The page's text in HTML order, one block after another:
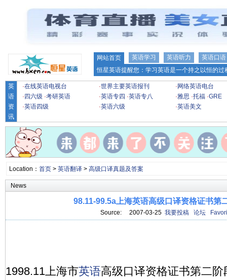
网站首页 英语学习 英语听力
英语口语
恒星英语提醒您：学习英语是一个持之以恒的
英
语
资
讯
·在线英语电视台 ·世界主要英语报刊 · 网络英语电台
· 四六级 ·考研英语 ·英语专四 ·英语专八 ·雅思 ·托福 ·GRE
·英语四级 ·英语六级 ·英语美文
Location： 首页> 英语翻译> 高级口译真题及答案
News
98.11-99.5a上海英语高级口译资格证书第
Source: 2007-03-25 我要投稿 论坛
1998.11上海市英语高级口译资格证书第二阶